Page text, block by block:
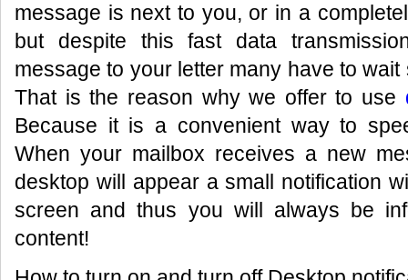
message is next to you, or in a
but despite this fast data
message to your letter many have to
That is the reason why we offer to use
Because it is a convenient way to
When your mailbox receives a new
desktop will appear a small notification
screen and thus you will always be
content!